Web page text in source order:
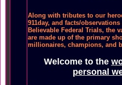
Along with tributes to our
911day, and facts/
Believable Federal Trials, the
are made up of the primary
millionaires, champions, and
Welcome to the
personal